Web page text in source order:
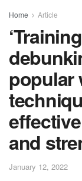
Home Article
popular
and
January 12, 2022